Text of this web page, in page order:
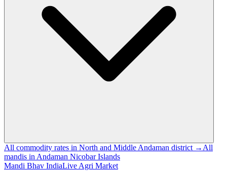
All commodity rates in North and Middle Andaman district → All
mandis in Andaman Nicobar Islands
Mandi Bhav IndiaLive Agri Market